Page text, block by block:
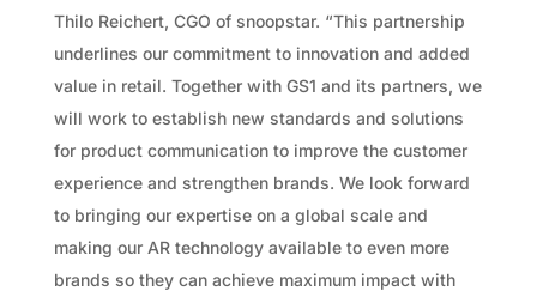
Thilo Reichert, CGO of snoopstar. “This partnership
underlines our commitment to innovation and added
value in retail. Together with GS1 and its partners, we
will work to establish new standards and solutions
for product communication to improve the customer
experience and strengthen brands. We look forward
to bringing our expertise on a global scale and
making our AR technology available to even more
brands so they can achieve maximum impact with